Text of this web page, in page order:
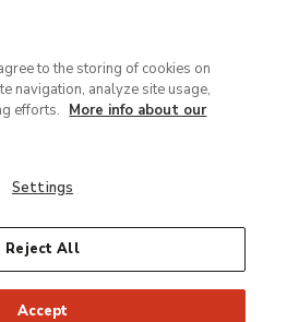
to the storing of cookies on
navigation, analyze site usage,
efforts. More info about our
Settings
Reject All
Accept